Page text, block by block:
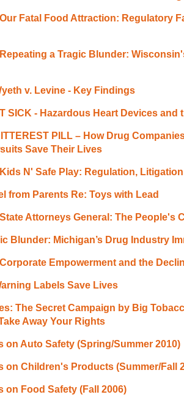
Fatal Food Attraction: Regulatory
a Tragic Blunder:
v. Levine - Key Findings
SICK - Hazardous Heart Devices
PILL – How Drug
Save Their Lives
N' Safe Play: Regulation,
from Parents Re: Toys with Lead
Attorneys General: The People's
Blunder: Michigan’s Drug Industry
Empowerment and the
Labels Save Lives
The Secret Campaign by Big
Away Your Rights
on Auto Safety (Spring/Summer 2010)
on Children's Products (Summer/Fall
on Food Safety (Fall 2006)